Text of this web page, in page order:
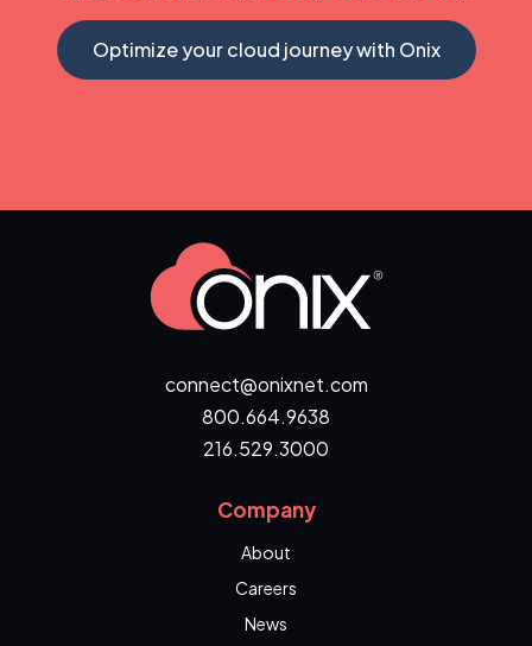
Optimize your cloud journey with Onix
connect@onixnet.com
800.664.9638
216.529.3000
Company
About
Careers
News